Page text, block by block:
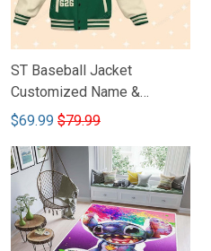
ST Baseball Jacket
Customized Name &
Number DCT001
$69.99 $79.99